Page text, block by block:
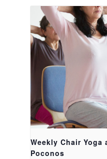
Weekly Chair
Poconos